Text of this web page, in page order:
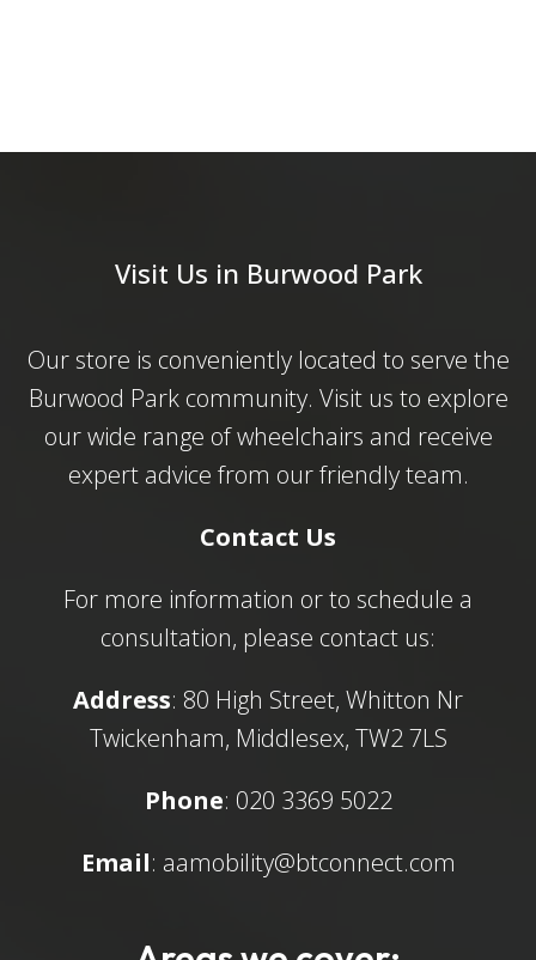
Visit Us in Burwood Park
Our store is conveniently located to serve the
Burwood Park community. Visit us to explore
our wide range of wheelchairs and receive
expert advice from our friendly team.
Contact Us
For more information or to schedule a
consultation, please contact us:
Address: 80 High Street, Whitton Nr
Twickenham, Middlesex, TW2 7LS
Phone: 020 3369 5022
Email: aamobility@btconnect.com